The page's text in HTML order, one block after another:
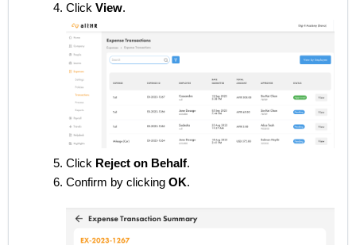
Click View.
Click Reject on Behalf.
Confirm by clicking OK.